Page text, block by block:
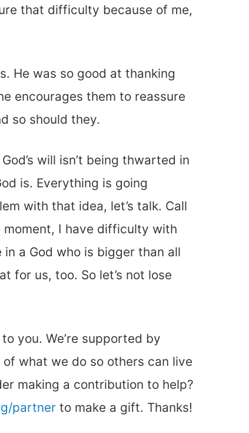
that difficulty because of me,
He was so good at thanking
encourages them to reassure
so should they.
will isn’t being thwarted in
is. Everything is going
with that idea, let’s talk. Call
moment, I have difficulty with
a God who is bigger than all
for us, too. So let’s not lose
you. We’re supported by
what we do so others can live
making a contribution to help?
partner to make a gift. Thanks!